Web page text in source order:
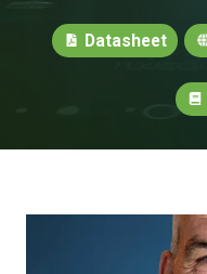
Datasheet